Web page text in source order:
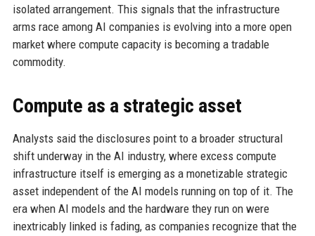
isolated arrangement. This signals that the infrastructure
arms race among AI companies is evolving into a more open
market where compute capacity is becoming a tradable
commodity.
Compute as a strategic asset
Analysts said the disclosures point to a broader structural
shift underway in the AI industry, where excess compute
infrastructure itself is emerging as a monetizable strategic
asset independent of the AI models running on top of it. The
era when AI models and the hardware they run on were
inextricably linked is fading, as companies recognize that the